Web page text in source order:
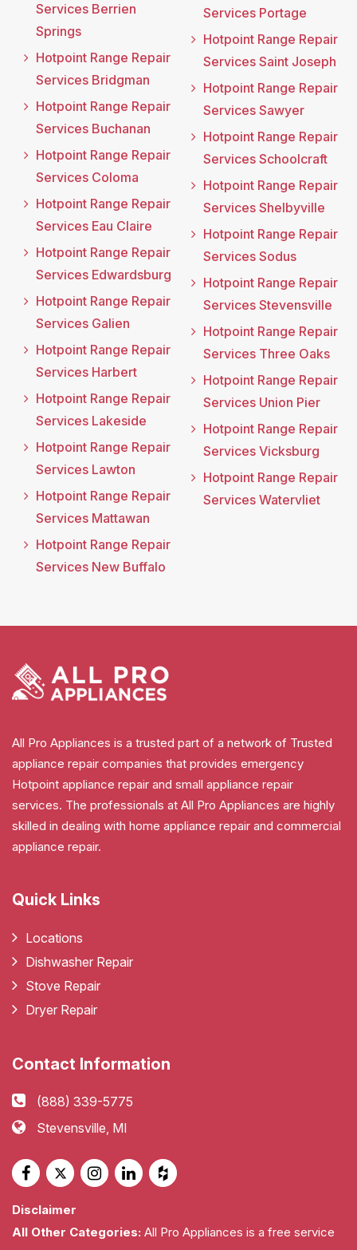
Services Berrien
Springs
Hotpoint Range Repair
Services Bridgman
Hotpoint Range Repair
Services Buchanan
Hotpoint Range Repair
Services Coloma
Hotpoint Range Repair
Services Eau Claire
Hotpoint Range Repair
Services Edwardsburg
Hotpoint Range Repair
Services Galien
Hotpoint Range Repair
Services Harbert
Hotpoint Range Repair
Services Lakeside
Hotpoint Range Repair
Services Lawton
Hotpoint Range Repair
Services Mattawan
Hotpoint Range Repair
Services New Buffalo
Services Portage
Hotpoint Range Repair
Services Saint Joseph
Hotpoint Range Repair
Services Sawyer
Hotpoint Range Repair
Services Schoolcraft
Hotpoint Range Repair
Services Shelbyville
Hotpoint Range Repair
Services Sodus
Hotpoint Range Repair
Services Stevensville
Hotpoint Range Repair
Services Three Oaks
Hotpoint Range Repair
Services Union Pier
Hotpoint Range Repair
Services Vicksburg
Hotpoint Range Repair
Services Watervliet
All Pro Appliances is a trusted part of a network of Trusted
appliance repair companies that provides emergency
Hotpoint appliance repair and small appliance repair
services. The professionals at All Pro Appliances are highly
skilled in dealing with home appliance repair and commercial
appliance repair.
Quick Links
Locations
Dishwasher Repair
Stove Repair
Dryer Repair
Contact Information
(888) 339-5775
Stevensville, MI
Disclaimer
All Other Categories: All Pro Appliances is a free service